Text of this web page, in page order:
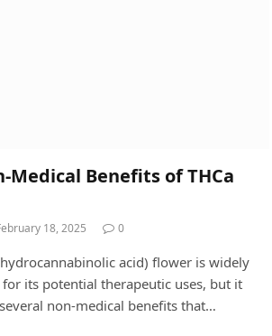
Medical Benefits of THCa
18, 2025 0
acid) flower is widely
its potential therapeutic uses, but it
non-medical benefits that…